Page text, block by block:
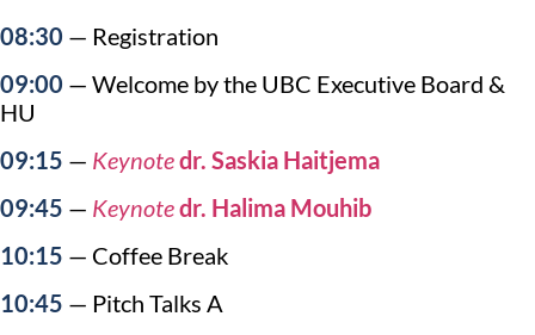
08:30 — Registration
09:00 — Welcome by the UBC Executive Board &
HU
09:15 — Keynotedr. Saskia Haitjema
09:45 — Keynotedr. Halima Mouhib
10:15 — Coffee Break
10:45 — Pitch Talks A